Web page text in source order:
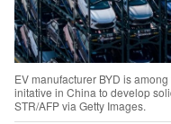
EV manufacturer BYD is
initative in China to develop
STR/AFP via Getty Images.